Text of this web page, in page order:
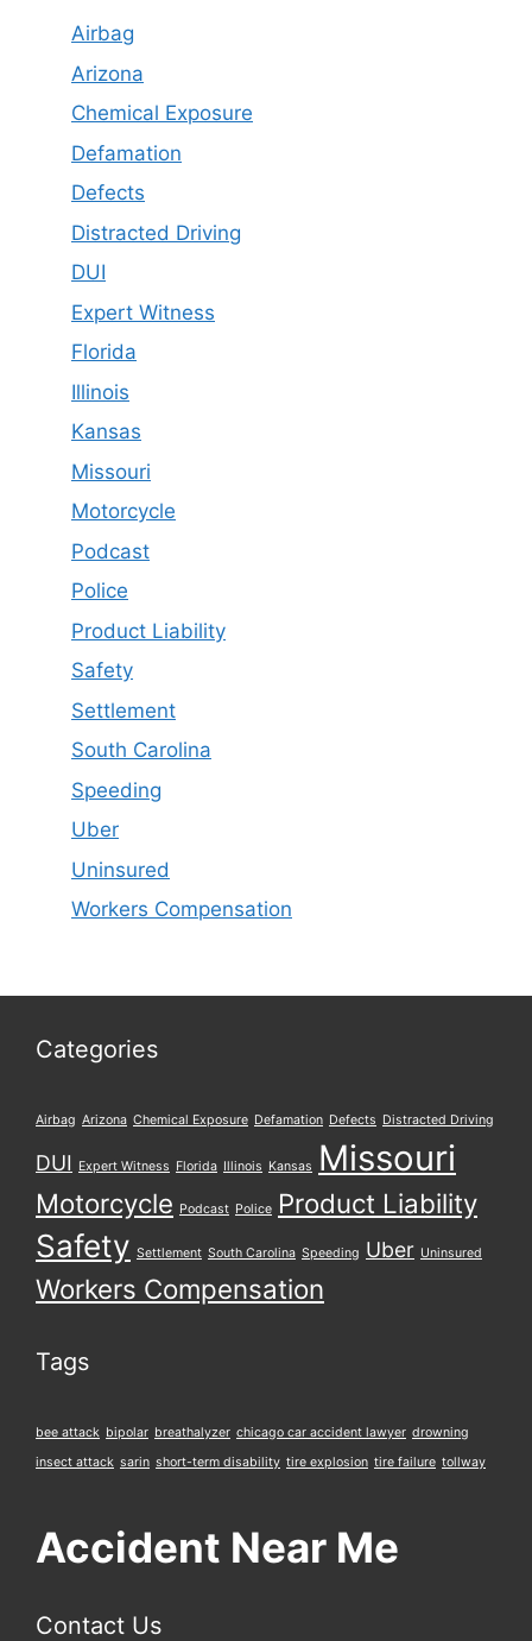
Airbag
Arizona
Chemical Exposure
Defamation
Defects
Distracted Driving
DUI
Expert Witness
Florida
Illinois
Kansas
Missouri
Motorcycle
Podcast
Police
Product Liability
Safety
Settlement
South Carolina
Speeding
Uber
Uninsured
Workers Compensation
Categories
Airbag Arizona Chemical Exposure Defamation Defects Distracted Driving
DUI Expert Witness Florida Illinois Kansas Missouri
Motorcycle Podcast Police Product Liability
Safety Settlement South Carolina Speeding Uber Uninsured
Workers Compensation
Tags
bee attack bipolar breathalyzer chicago car accident lawyer drowning
insect attack sarin short-term disability tire explosion tire failure tollway
Accident Near Me
Contact Us